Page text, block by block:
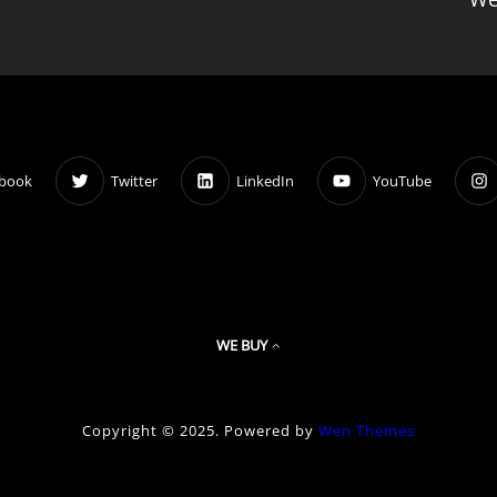
Twitter LinkedIn YouTube
WE BUY
Copyright © 2025. Powered by Wen Themes